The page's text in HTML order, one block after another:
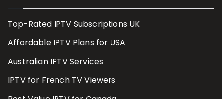
Top-Rated IPTV Subscriptions UK
Affordable IPTV Plans for USA
Australian IPTV Services
IPTV for French TV Viewers